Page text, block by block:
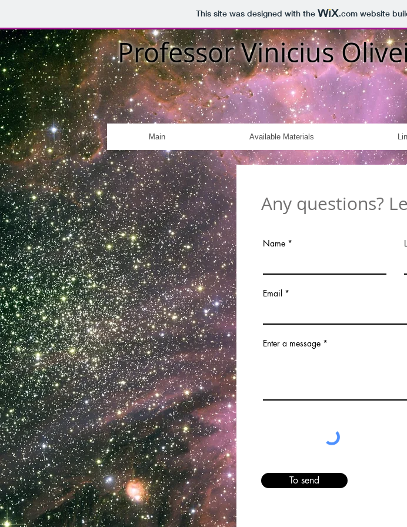
This site was designed with the .comwebsite
Professor Vinicius
Main Available Materials
Any questions?
Name
Email
Enter a message
To send